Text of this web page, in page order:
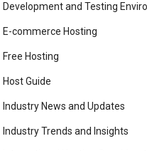
Development and Testing
E-commerce Hosting
Free Hosting
Host Guide
Industry News and Updates
Industry Trends and Insights